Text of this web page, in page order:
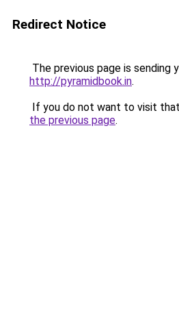
Redirect Notice
The previous page is sending
http://pyramidbook.in.
If you do not want to visit
the previous page.